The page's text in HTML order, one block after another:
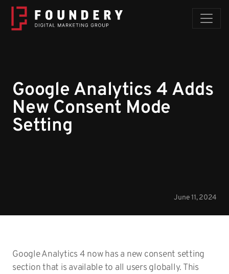
Skip to content
Google Analytics 4 Adds
New Consent Mode
Setting
June 11, 2024
Google Analytics 4 now has a new consent setting
section that is available to all users globally. This